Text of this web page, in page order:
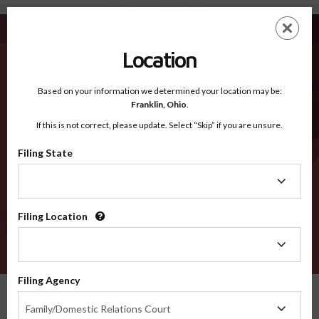
Woodruff AR - Recognized Counties
EN
Recognized Counties
2600
Location
Based on your information we determined your location may be:
Franklin, Ohio.
If this is not correct, please update. Select “Skip” if you are unsure.
Filing State
Filing Location
Filing Agency
Family/Domestic Relations Court
Agency